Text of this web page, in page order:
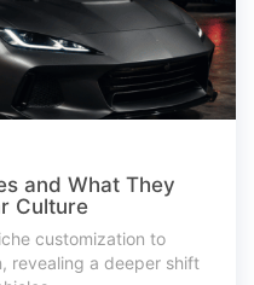
and What They
Culture
customization to
revealing a deeper shift